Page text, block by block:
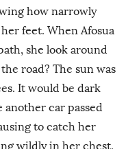
how narrowly
feet. When Afosua
she look around
road? The sun was
It would be dark
another car passed
to catch her
wildly in her chest.